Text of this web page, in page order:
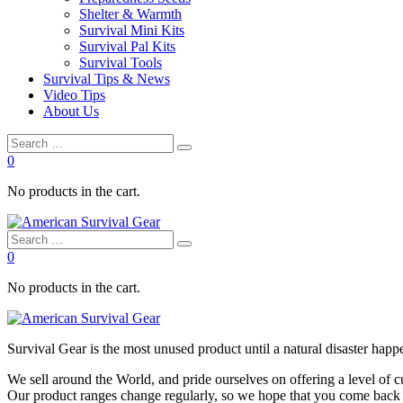
Shelter & Warmth
Survival Mini Kits
Survival Pal Kits
Survival Tools
Survival Tips & News
Video Tips
About Us
0
No products in the cart.
0
No products in the cart.
Survival Gear is the most unused product until a natural disaster
We sell around the World, and pride ourselves on offering a level of
Our product ranges change regularly, so we hope that you come